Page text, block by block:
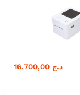
د.ج